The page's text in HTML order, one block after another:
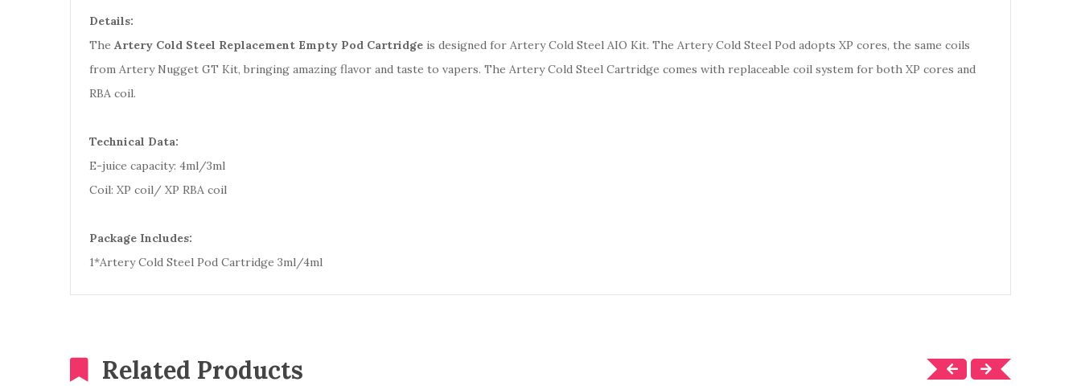
Details:
The Artery Cold Steel Replacement Empty Pod Cartridge is designed for Artery Cold Steel AIO Kit. The Artery Cold Steel Pod adopts XP cores, the same coils
from Artery Nugget GT Kit, bringing amazing flavor and taste to vapers. The Artery Cold Steel Cartridge comes with replaceable coil system for both XP cores and
RBA coil.
Technical Data:
E-juice capacity: 4ml/3ml
Coil: XP coil/ XP RBA coil
Package Includes:
1*Artery Cold Steel Pod Cartridge 3ml/4ml
Related Products